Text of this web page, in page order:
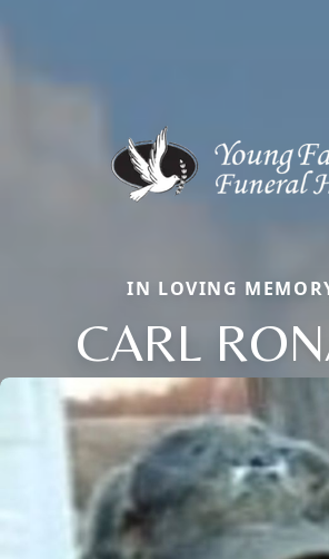
IN LOVING
CARL